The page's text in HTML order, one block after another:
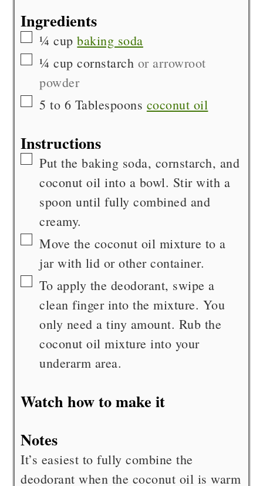
Ingredients
▢
¼ cup baking soda
▢
¼cup cornstarch or arrowroot
powder
▢
5 to 6 Tablespoons coconut oil
Instructions
▢
Put the baking soda, cornstarch, and
coconut oil into a bowl. Stir with a
spoon until fully combined and
creamy.
▢
Move the coconut oil mixture to a
jar with lid or other container.
▢
To apply the deodorant, swipe a
clean finger into the mixture. You
only need a tiny amount. Rub the
coconut oil mixture into your
underarm area.
Watch how to make it
Notes
It’s easiest to fully combine the
deodorant when the coconut oil is warm